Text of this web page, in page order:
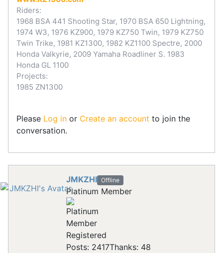
Riders:
1968 BSA 441 Shooting Star, 1970 BSA 650 Lightning,
1974 W3, 1976 KZ900, 1979 KZ750 Twin, 1979 KZ750
Twin Trike, 1981 KZ1300, 1982 KZ1100 Spectre, 2000
Honda Valkyrie, 2009 Yamaha Roadliner S. 1983
Honda GL 1100
Projects:
1985 ZN1300
Please Log in or Create an account to join the
conversation.
JMKZHI Offline
Platinum Member
Registered
Posts: 2417Thanks: 48